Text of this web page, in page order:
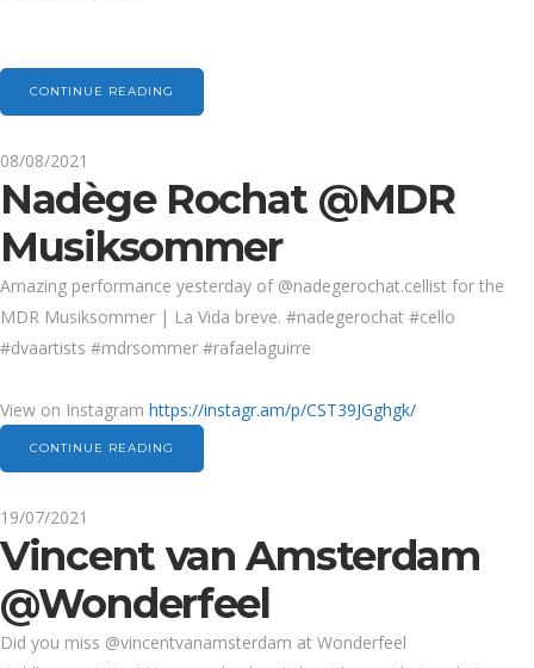
CONTINUE READING
08/08/2021
Nadège Rochat @MDR
Musiksommer
Amazing performance yesterday of @nadegerochat.cellist for the
MDR Musiksommer | La Vida breve. #nadegerochat #cello
#dvaartists #mdrsommer #rafaelaguirre
View on Instagram https://instagr.am/p/CST39JGghgk/
CONTINUE READING
19/07/2021
Vincent van Amsterdam
@Wonderfeel
Did you miss @vincentvanamsterdam at Wonderfeel